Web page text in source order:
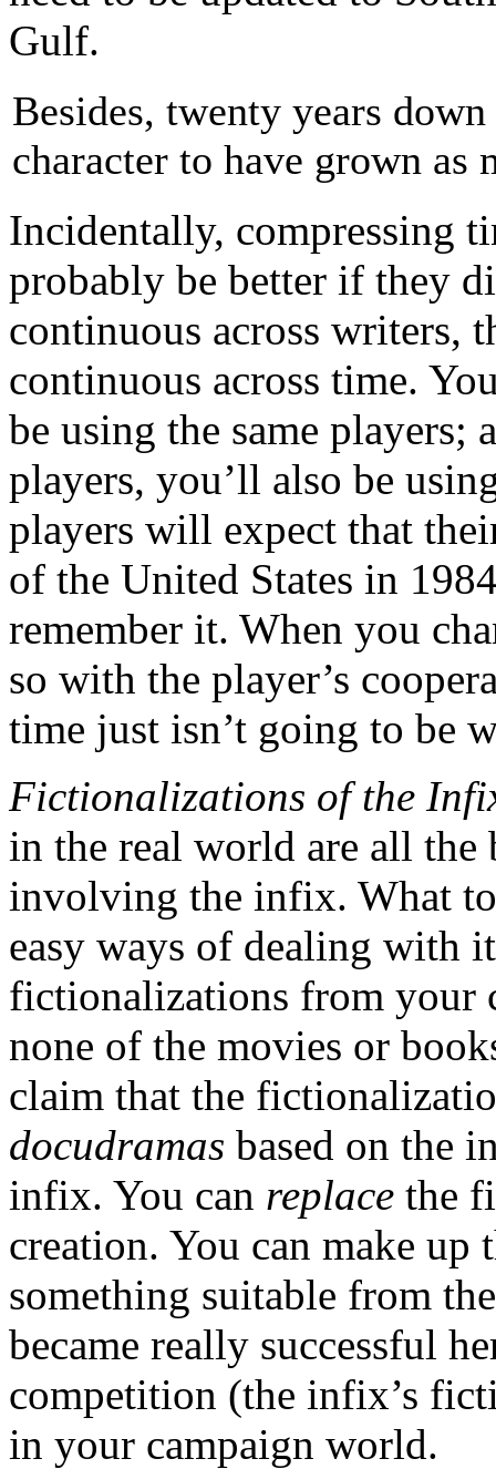
Gulf.
Besides, twenty years
character to have grown as
Incidentally, compressing
probably be better if they
continuous across writers,
continuous across time.
be using the same
players, you’ll also be
players will expect that
of the United States in
remember it. When you
so with the player’s
time just isn’t going to be
Fictionalizations of the
in the real world are all the
involving the infix. What
easy ways of dealing with
fictionalizations from your
none of the movies or
claim that the
docudramas based on the
infix. You can replace the
creation. You can make
something suitable from
became really successful
competition (the infix’s
in your campaign world.